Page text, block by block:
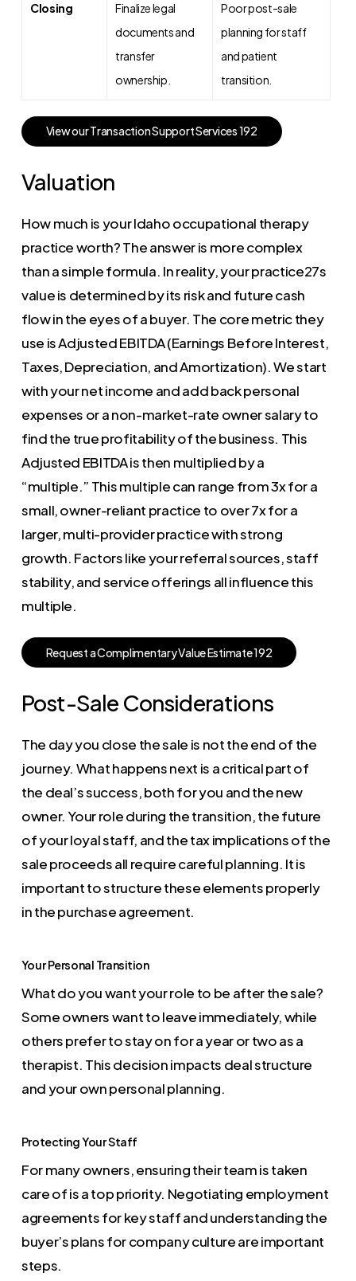
Closing
Finalize legal
documents and
transfer
ownership.
Poor post-sale
planning for staff
and patient
transition.
ViewourTransactionSupportServices192
Valuation
How much is your Idaho occupational therapy
practice worth? The answer is more complex
than a simple formula. In reality, your practice27s
value is determined by its risk and future cash
flow in the eyes of a buyer. The core metric they
use is Adjusted EBITDA (Earnings Before Interest,
Taxes, Depreciation, and Amortization). We start
with your net income and add back personal
expenses or a non-market-rate owner salary to
find the true profitability of the business. This
Adjusted EBITDA is then multiplied by a
“multiple.” This multiple can range from 3x for a
small, owner-reliant practice to over 7x for a
larger, multi-provider practice with strong
growth. Factors like your referral sources, staff
stability, and service offerings all influence this
multiple.
RequestaComplimentaryValueEstimate192
Post-Sale Considerations
The day you close the sale is not the end of the
journey. What happens next is a critical part of
the deal’s success, both for you and the new
owner. Your role during the transition, the future
of your loyal staff, and the tax implications of the
sale proceeds all require careful planning. It is
important to structure these elements properly
in the purchase agreement.
Your Personal Transition
What do you want your role to be after the sale?
Some owners want to leave immediately, while
others prefer to stay on for a year or two as a
therapist. This decision impacts deal structure
and your own personal planning.
Protecting Your Staff
For many owners, ensuring their team is taken
care of is a top priority. Negotiating employment
agreements for key staff and understanding the
buyer’s plans for company culture are important
steps.